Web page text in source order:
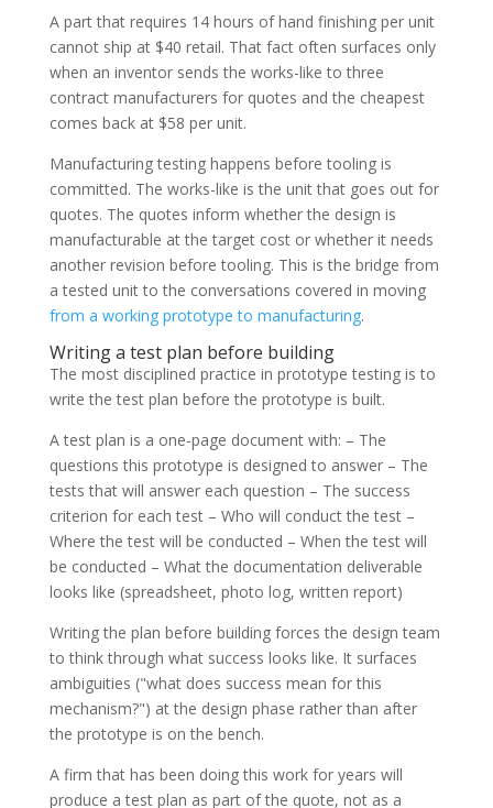
A part that requires 14 hours of hand finishing per unit
cannot ship at $40 retail. That fact often surfaces only
when an inventor sends the works-like to three
contract manufacturers for quotes and the cheapest
comes back at $58 per unit.
Manufacturing testing happens before tooling is
committed. The works-like is the unit that goes out for
quotes. The quotes inform whether the design is
manufacturable at the target cost or whether it needs
another revision before tooling. This is the bridge from
a tested unit to the conversations covered in moving
from a working prototype to manufacturing.
Writing a test plan before building
The most disciplined practice in prototype testing is to
write the test plan before the prototype is built.
A test plan is a one-page document with: – The
questions this prototype is designed to answer – The
tests that will answer each question – The success
criterion for each test – Who will conduct the test –
Where the test will be conducted – When the test will
be conducted – What the documentation deliverable
looks like (spreadsheet, photo log, written report)
Writing the plan before building forces the design team
to think through what success looks like. It surfaces
ambiguities ("what does success mean for this
mechanism?") at the design phase rather than after
the prototype is on the bench.
A firm that has been doing this work for years will
produce a test plan as part of the quote, not as a